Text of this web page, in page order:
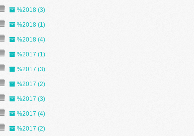
%2018 (3)
%2018 (1)
%2018 (4)
%2017 (1)
%2017 (3)
%2017 (2)
%2017 (3)
%2017 (4)
%2017 (2)